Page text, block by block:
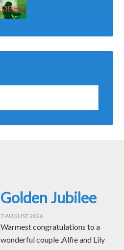
Golden Jubilee
7 AUGUST 2026
Warmest congratulations to a
wonderful couple ,Alfie and Lily